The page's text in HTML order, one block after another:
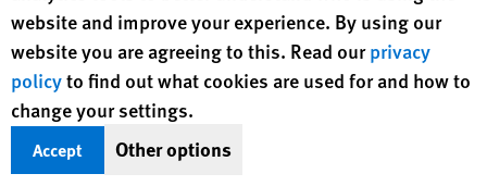
Watch by saying that for “the majority” of thetalibés, the
Quranic teacher was “family” – uncle, father, or cousin.[24]
Based on the research Human Rights Watch and PPDH
conducted with dozens of
highly unlikely that over 1,000
streets were all directly or even indirectly related to their
website and improve your experience. By using our
website you are agreeing to this. Read ourprivacy
policyto find out what cookies are used for and how to
change your settings.
Accept Other options